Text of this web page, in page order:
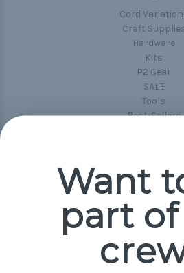
Cord
Craft
Hardware
Kits
P2 Gear
SALE
Tools
Best-Sellers
Popular
Paracord
Jig Pro Shop
Want
part